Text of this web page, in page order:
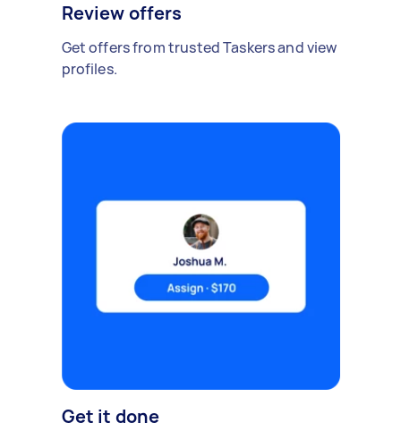
Review offers
Get offers from trusted Taskers and view
profiles.
Get it done